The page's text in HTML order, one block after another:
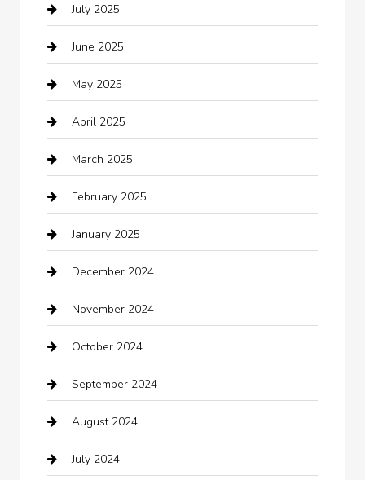
Business
Business and Investment
cannabis
Canopy
Car dealer
Car Dealerships
Car Rental Agency
Car Wash
Careers and Recruitment
Carpet Cleaning
Casino
Catering
Chemical Exporter
July 2025
June 2025
May 2025
April 2025
March 2025
February 2025
January 2025
December 2024
November 2024
October 2024
September 2024
August 2024
July 2024